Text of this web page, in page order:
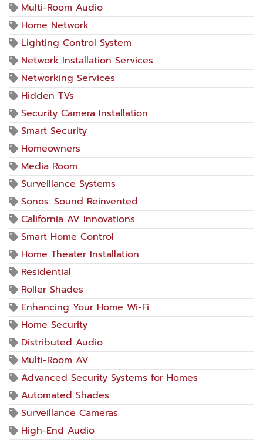
Multi-Room Audio
Home Network
Lighting Control System
Network Installation Services
Networking Services
Hidden TVs
Security Camera Installation
Smart Security
Homeowners
Media Room
Surveillance Systems
Sonos: Sound Reinvented
California AV Innovations
Smart Home Control
Home Theater Installation
Residential
Roller Shades
Enhancing Your Home Wi-Fi
Home Security
Distributed Audio
Multi-Room AV
Advanced Security Systems for Homes
Automated Shades
Surveillance Cameras
High-End Audio